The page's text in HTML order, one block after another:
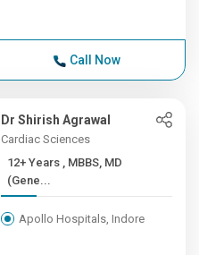
Call Now
Dr Shirish Agrawal
Cardiac Sciences
12+ Years , MBBS, MD
(Gene...
Apollo Hospitals, Indore